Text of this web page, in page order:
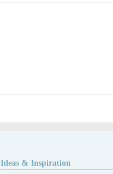
Ideas & Inspiration